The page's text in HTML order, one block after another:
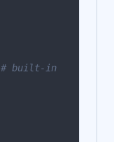
# built-in